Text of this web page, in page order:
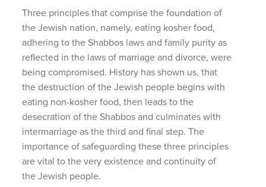
Three principles that comprise the foundation of
the Jewish nation, namely, eating kosher food,
adhering to the Shabbos laws and family purity as
reflected in the laws of marriage and divorce, were
being compromised. History has shown us, that
the destruction of the Jewish people begins with
eating non-kosher food, then leads to the
desecration of the Shabbos and culminates with
intermarriage as the third and final step. The
importance of safeguarding these three principles
are vital to the very existence and continuity of
the Jewish people.